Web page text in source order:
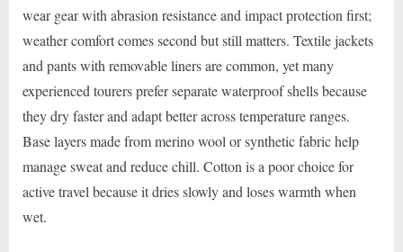
wear gear with abrasion resistance and impact protection first;
weather comfort comes second but still matters. Textile jackets
and pants with removable liners are common, yet many
experienced tourers prefer separate waterproof shells because
they dry faster and adapt better across temperature ranges.
Base layers made from merino wool or synthetic fabric help
manage sweat and reduce chill. Cotton is a poor choice for
active travel because it dries slowly and loses warmth when
wet.